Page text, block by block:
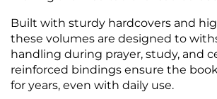
Built with sturdy hardcovers and
these volumes are designed to
handling during prayer, study, and
reinforced bindings ensure the
for years, even with daily use.